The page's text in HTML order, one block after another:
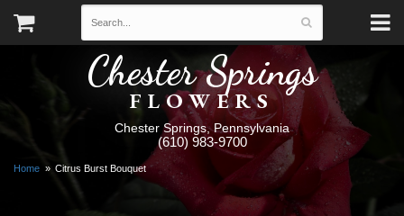
Chester Springs
FLOWERS
Chester Springs, Pennsylvania
(610) 983-9700
Home Citrus Burst Bouquet